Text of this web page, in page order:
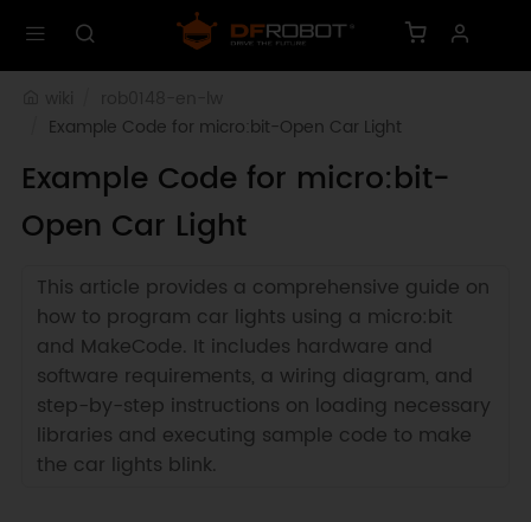
Example Code for micro:bit-Open Car Light
Example Code for micro:bit-
Open Car Light
This article provides a comprehensive guide on
how to program car lights using a micro:bit
and MakeCode. It includes hardware and
software requirements, a wiring diagram, and
step-by-step instructions on loading necessary
libraries and executing sample code to make
the car lights blink.